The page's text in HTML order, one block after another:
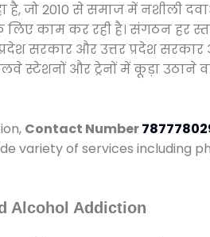
है, जो 2010 से समाज में
लिए काम कर रही है। संगठन हर
सरकार और उत्तर प्रदेश
स्टेशनों और ट्रेनों में कूड़ा
Contact Number
variety of services including
Alcohol Addiction